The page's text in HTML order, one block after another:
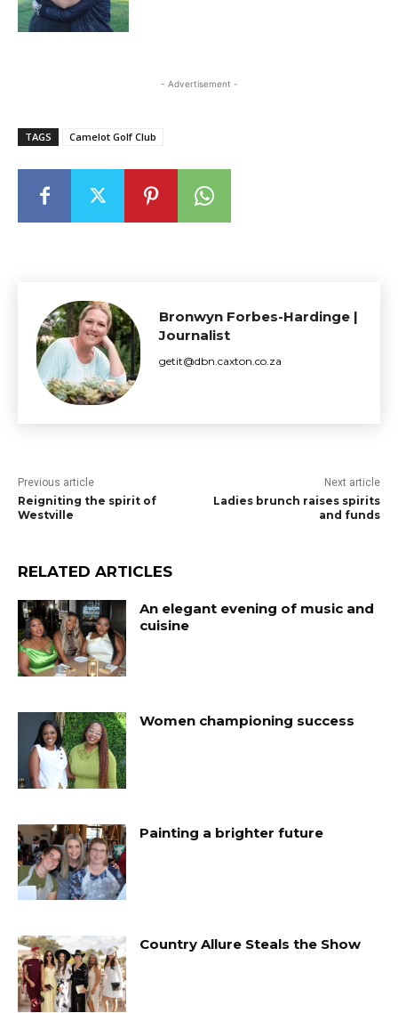
- Advertisement -
TAGS Camelot Golf Club
Bronwyn Forbes-Hardinge |
Journalist
getit@dbn.caxton.co.za
Previous article
Reigniting the spirit of
Westville
Next article
Ladies brunch raises spirits
and funds
RELATED ARTICLES
An elegant evening of music and
cuisine
Women championing success
Painting a brighter future
Country Allure Steals the Show